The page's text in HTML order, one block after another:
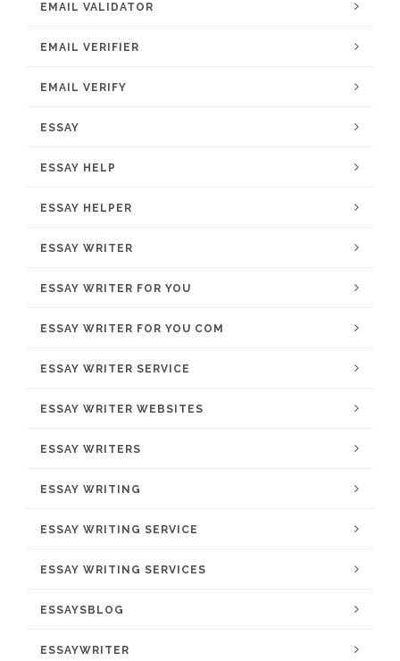
EMAIL VALIDATOR
EMAIL VERIFIER
EMAIL VERIFY
ESSAY
ESSAY HELP
ESSAY HELPER
ESSAY WRITER
ESSAY WRITER FOR YOU
ESSAY WRITER FOR YOU COM
ESSAY WRITER SERVICE
ESSAY WRITER WEBSITES
ESSAY WRITERS
ESSAY WRITING
ESSAY WRITING SERVICE
ESSAY WRITING SERVICES
ESSAYSBLOG
ESSAYWRITER